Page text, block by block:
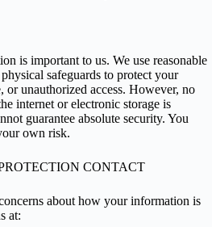
is important to us. We use reasonable
safeguards to protect your
or unauthorized access. However, no
internet or electronic storage is
guarantee absolute security. You
own risk.
CONTACT
about how your information is
at: